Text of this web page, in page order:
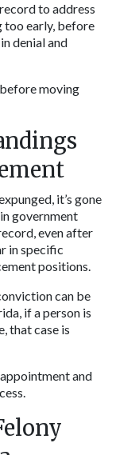
to address
too early, before
denial and
moving
it’s gone
government
even after
in specific
positions.
can be
if a person is
that case is
and